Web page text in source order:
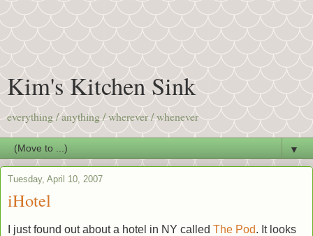
Kim's Kitchen Sink
everything / anything / wherever / whenever
▼
Tuesday, April 10, 2007
iHotel
I just found out about a hotel in NY called The Pod. It looks